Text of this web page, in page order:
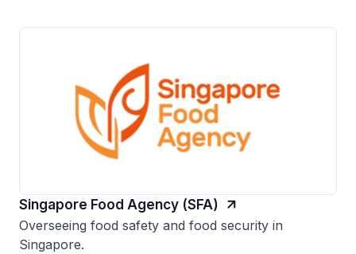
Singapore Food Agency (SFA)
Overseeing food safety and food security in
Singapore.